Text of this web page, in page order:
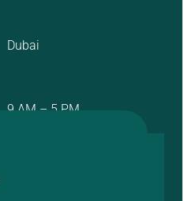
Dubai
9 AM – 5 PM